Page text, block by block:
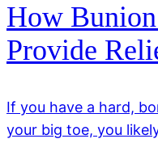
How
Provide
If you have a hard,
your big toe, you